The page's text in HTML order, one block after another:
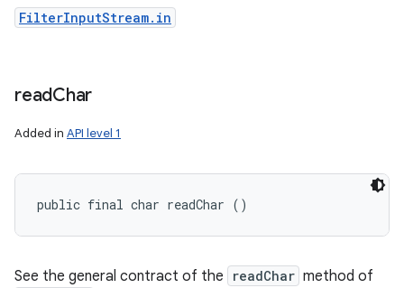
FilterInputStream.in
readChar
Added in API level 1
public final char readChar ()
See the general contract of the readChar method of